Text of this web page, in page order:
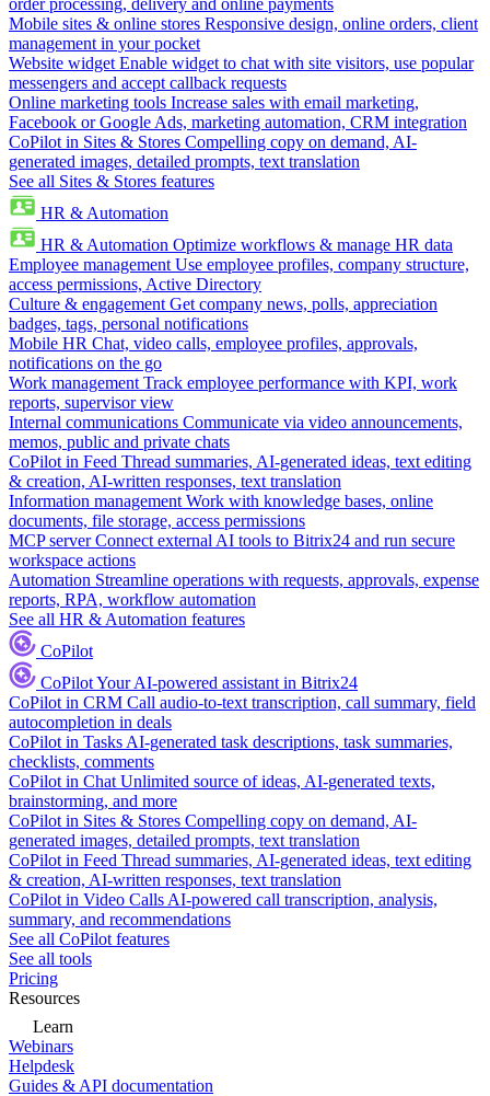
order processing, delivery and online payments
Mobile sites & online stores Responsive design, online orders, client
management in your pocket
Website widget Enable widget to chat with site visitors, use popular
messengers and accept callback requests
Online marketing tools Increase sales with email marketing,
Facebook or Google Ads, marketing automation, CRM integration
CoPilot in Sites & Stores Compelling copy on demand, AI-
generated images, detailed prompts, text translation
See all Sites & Stores features
HR & Automation
HR & Automation Optimize workflows & manage HR data
Employee management Use employee profiles, company structure,
access permissions, Active Directory
Culture & engagement Get company news, polls, appreciation
badges, tags, personal notifications
Mobile HR Chat, video calls, employee profiles, approvals,
notifications on the go
Work management Track employee performance with KPI, work
reports, supervisor view
Internal communications Communicate via video announcements,
memos, public and private chats
CoPilot in Feed Thread summaries, AI-generated ideas, text editing
& creation, AI-written responses, text translation
Information management Work with knowledge bases, online
documents, file storage, access permissions
MCP server Connect external AI tools to Bitrix24 and run secure
workspace actions
Automation Streamline operations with requests, approvals, expense
reports, RPA, workflow automation
See all HR & Automation features
CoPilot
CoPilotYour AI-powered assistant in Bitrix24
CoPilot in CRM Call audio-to-text transcription, call summary, field
autocompletion in deals
CoPilot in Tasks AI-generated task descriptions, task summaries,
checklists, comments
CoPilot in Chat Unlimited source of ideas, AI-generated texts,
brainstorming, and more
CoPilot in Sites & Stores Compelling copy on demand, AI-
generated images, detailed prompts, text translation
CoPilot in Feed Thread summaries, AI-generated ideas, text editing
& creation, AI-written responses, text translation
CoPilot in Video Calls AI-powered call transcription, analysis,
summary, and recommendations
See all CoPilot features
See all tools
Pricing
Resources
Learn
Webinars
Helpdesk
Guides & API documentation